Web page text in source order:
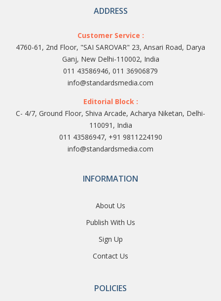
ADDRESS
Customer Service :
4760-61, 2nd Floor, "SAI SAROVAR" 23, Ansari Road, Darya
Ganj, New Delhi-110002, India
011 43586946, 011 36906879
info@standardsmedia.com
Editorial Block :
C- 4/7, Ground Floor, Shiva Arcade, Acharya Niketan, Delhi-
110091, India
011 43586947, +91 9811224190
info@standardsmedia.com
INFORMATION
About Us
Publish With Us
Sign Up
Contact Us
POLICIES